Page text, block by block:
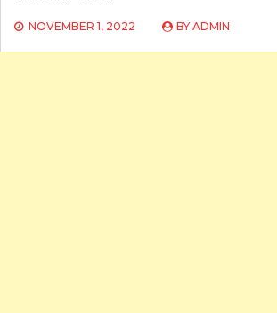
NOVEMBER 1, 2022 BY ADMIN